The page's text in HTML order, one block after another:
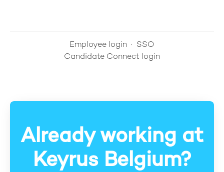
Employee login · SSO
Candidate Connect login
Already working at
Keyrus Belgium?